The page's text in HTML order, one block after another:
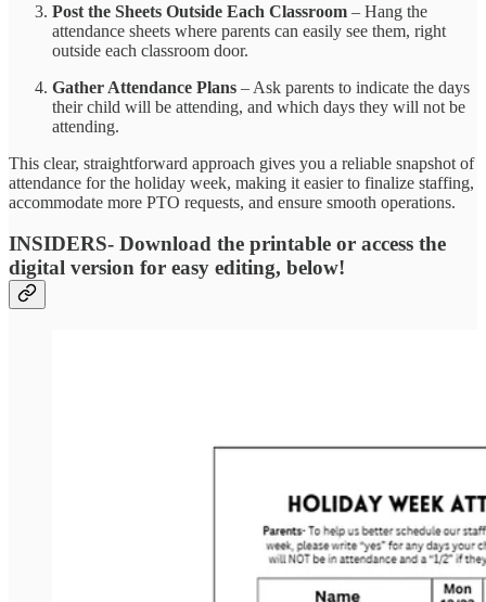
Post the Sheets Outside Each Classroom – Hang the
attendance sheets where parents can easily see them, right
outside each classroom door.
Gather Attendance Plans – Ask parents to indicate the days
their child will be attending, and which days they will not be
attending.
This clear, straightforward approach gives you a reliable snapshot of
attendance for the holiday week, making it easier to finalize staffing,
accommodate more PTO requests, and ensure smooth operations.
INSIDERS- Download the printable or access the
digital version for easy editing, below!